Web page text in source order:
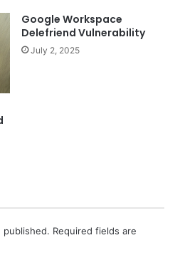
Google Workspace
Delefriend Vulnerability
July 2, 2025
published. Required fields are